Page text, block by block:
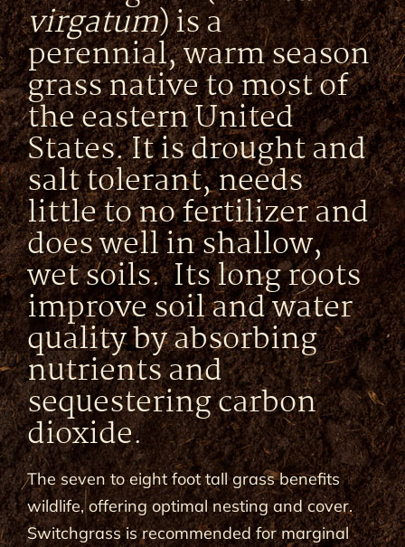
virgatum) is a
perennial, warm season
grass native to most of
the eastern United
States. It is drought and
salt tolerant, needs
little to no fertilizer and
does well in shallow,
wet soils. Its long roots
improve soil and water
quality by absorbing
nutrients and
sequestering carbon
dioxide.
The seven to eight foot tall grass benefits
wildlife, offering optimal nesting and cover.
Switchgrass is recommended for marginal